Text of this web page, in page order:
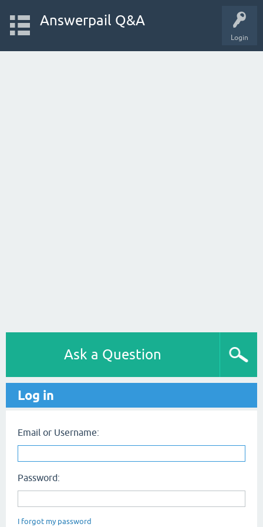
Login
Answerpail Q&A
Ask a Question
Log in
Email or Username:
Password:
I forgot my password